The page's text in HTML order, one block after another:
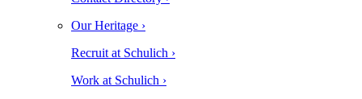
Our Heritage ›
Recruit at Schulich ›
Work at Schulich ›